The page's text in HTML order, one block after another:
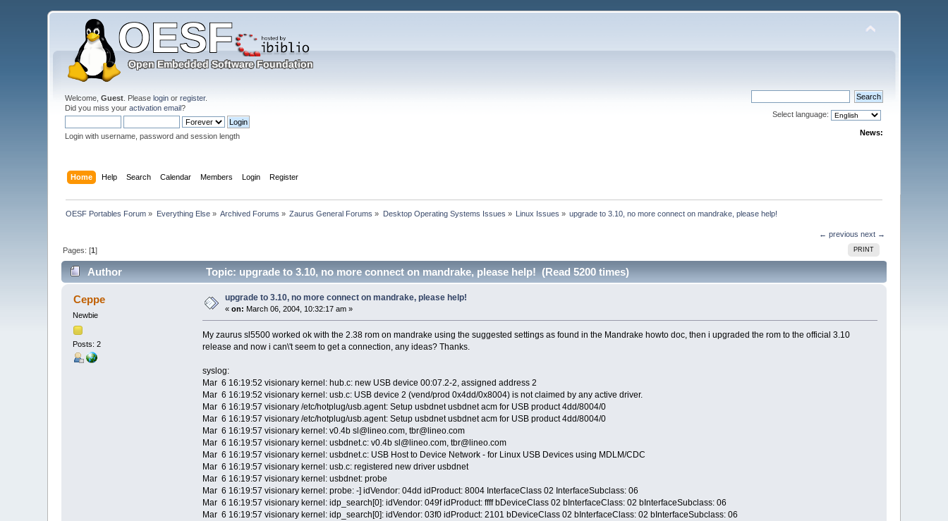
Welcome,Guest . Pleaselogin orregister.
Did you miss youractivation email?
Login with username, password and session length
Select language:
News:
Home Help Search Calendar Members Login Register
OESF Portables Forum » Everything Else» Archived Forums » Zaurus General Forums » Desktop Operating Systems Issues » Linux Issues » upgrade to 3.10, no more connect on mandrake, please help!
← previous next →
PRINT
Pages: [1]
Author Topic: upgrade to 3.10, no more connect on mandrake, please help! (Read 5200 times)
Ceppe
Newbie
Posts: 2
upgrade to 3.10, no more connect on mandrake, please help!
«on: March 06, 2004, 10:32:17 am »
My zaurus sl5500 worked ok with the 2.38 rom on mandrake using the suggested settings as found in the Mandrake howto doc, then i upgraded the rom to the official 3.10
release and now i can\'t seem to get a connection, any ideas? Thanks.
syslog:
Mar 6 16:19:52 visionary kernel: hub.c: new USB device 00:07.2-2, assigned address 2
Mar 6 16:19:52 visionary kernel: usb.c: USB device 2 (vend/prod 0x4dd/0x8004) is not claimed by any active driver.
Mar 6 16:19:57 visionary /etc/hotplug/usb.agent: Setup usbdnet usbdnet acm for USB product 4dd/8004/0
Mar 6 16:19:57 visionary /etc/hotplug/usb.agent: Setup usbdnet usbdnet acm for USB product 4dd/8004/0
Mar 6 16:19:57 visionary kernel: v0.4b sl@lineo.com, tbr@lineo.com
Mar 6 16:19:57 visionary kernel: usbdnet.c: v0.4b sl@lineo.com, tbr@lineo.com
Mar 6 16:19:57 visionary kernel: usbdnet.c: USB Host to Device Network - for Linux USB Devices using MDLM/CDC
Mar 6 16:19:57 visionary kernel: usb.c: registered new driver usbdnet
Mar 6 16:19:57 visionary kernel: usbdnet: probe
Mar 6 16:19:57 visionary kernel: probe: -] idVendor: 04dd idProduct: 8004 InterfaceClass 02 InterfaceSubclass: 06
Mar 6 16:19:57 visionary kernel: idp_search[0]: idVendor: 049f idProduct: ffff bDeviceClass 02 bInterfaceClass: 02 bInterfaceSubclass: 06
Mar 6 16:19:57 visionary kernel: idp_search[0]: idVendor: 03f0 idProduct: 2101 bDeviceClass 02 bInterfaceClass: 02 bInterfaceSubclass: 06